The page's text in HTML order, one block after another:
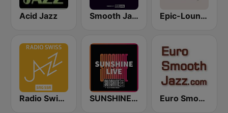
Acid Jazz Smooth Jazz USA Epic-Lounge - Chillout Lounge
Radio Swiss Jazz SUNSHINE LIVE Euro Smooth Jazz